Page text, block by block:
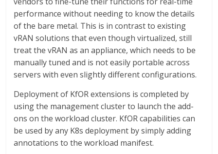
performance without needing to know the details
of the bare metal. This is in contrast to existing
vRAN solutions that even though virtualized, still
treat the vRAN as an appliance, which needs to be
manually tuned and is not easily portable across
servers with even slightly different configurations.
Deployment of KfOR extensions is completed by
using the management cluster to launch the add-
ons on the workload cluster. KfOR capabilities can
be used by any K8s deployment by simply adding
annotations to the workload manifest.